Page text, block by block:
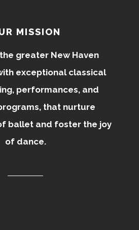
MISSION
greater New Haven
exceptional classical
performances, and
that nurture
ballet and foster the joy
of dance.